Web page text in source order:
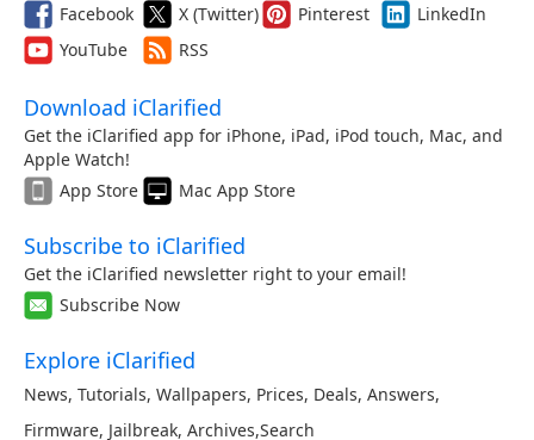
Facebook X (Twitter) Pinterest
LinkedIn
YouTube
RSS
Download iClarified
Get the iClarified app for iPhone, iPad, iPod touch, Mac, and
Apple Watch!
App Store
Mac App Store
Subscribe to iClarified
Get the iClarified newsletter right to your email!
Subscribe Now
Explore iClarified
News, Tutorials, Wallpapers, Prices, Deals, Answers,
Firmware, Jailbreak, Archives,Search